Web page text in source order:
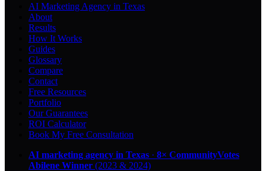
AI Marketing Agency in Texas
About
Results
How It Works
Guides
Glossary
Compare
Contact
Free Resources
Portfolio
Our Guarantees
ROI Calculator
Book My Free Consultation
AI marketing agency in Texas · 8× CommunityVotes
Abilene Winner (2023 & 2024)